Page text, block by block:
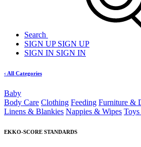
Search
SIGN UPSIGN UP
SIGN IN SIGN IN
‹ All Categories
Baby
Body Care Clothing Feeding Furniture &
Linens & Blankies Nappies & Wipes Toys
EKKO-SCORE STANDARDS